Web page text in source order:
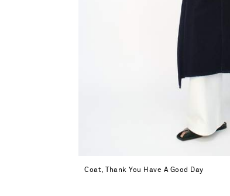
Coat, Thank You Have A Good Day